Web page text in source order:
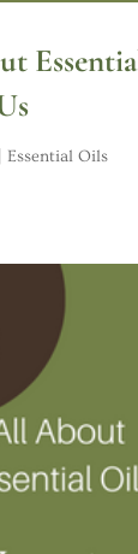
|Essential Oils